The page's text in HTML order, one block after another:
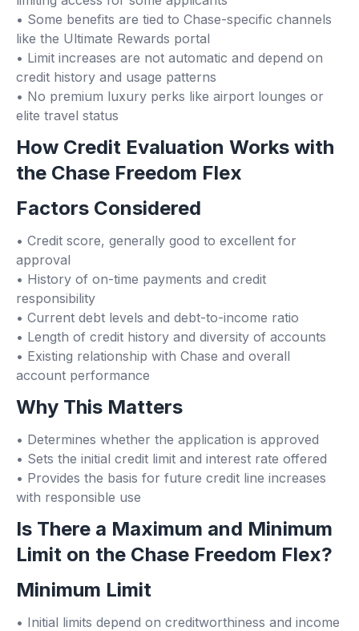
• Some benefits are tied to Chase-specific channels
like the Ultimate Rewards portal
• Limit increases are not automatic and depend on
credit history and usage patterns
• No premium luxury perks like airport lounges or
elite travel status
How Credit Evaluation Works with
the Chase Freedom Flex
Factors Considered
• Credit score, generally good to excellent for
approval
• History of on-time payments and credit
responsibility
• Current debt levels and debt-to-income ratio
• Length of credit history and diversity of accounts
• Existing relationship with Chase and overall
account performance
Why This Matters
• Determines whether the application is approved
• Sets the initial credit limit and interest rate offered
• Provides the basis for future credit line increases
with responsible use
Is There a Maximum and Minimum
Limit on the Chase Freedom Flex?
Minimum Limit
• Initial limits depend on creditworthiness and income